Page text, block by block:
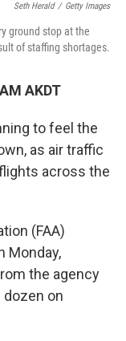
Seth Herald / Getty Images
ground stop at the
of staffing shortages.
AKDT
to feel the
as air traffic
across the
(FAA)
Monday,
the agency
on